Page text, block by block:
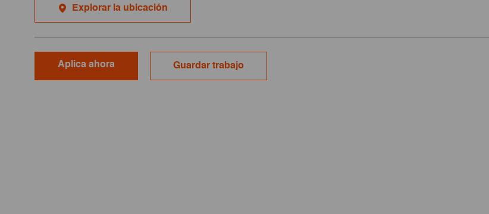
Explorar la ubicación
Aplica ahora Guardar trabajo